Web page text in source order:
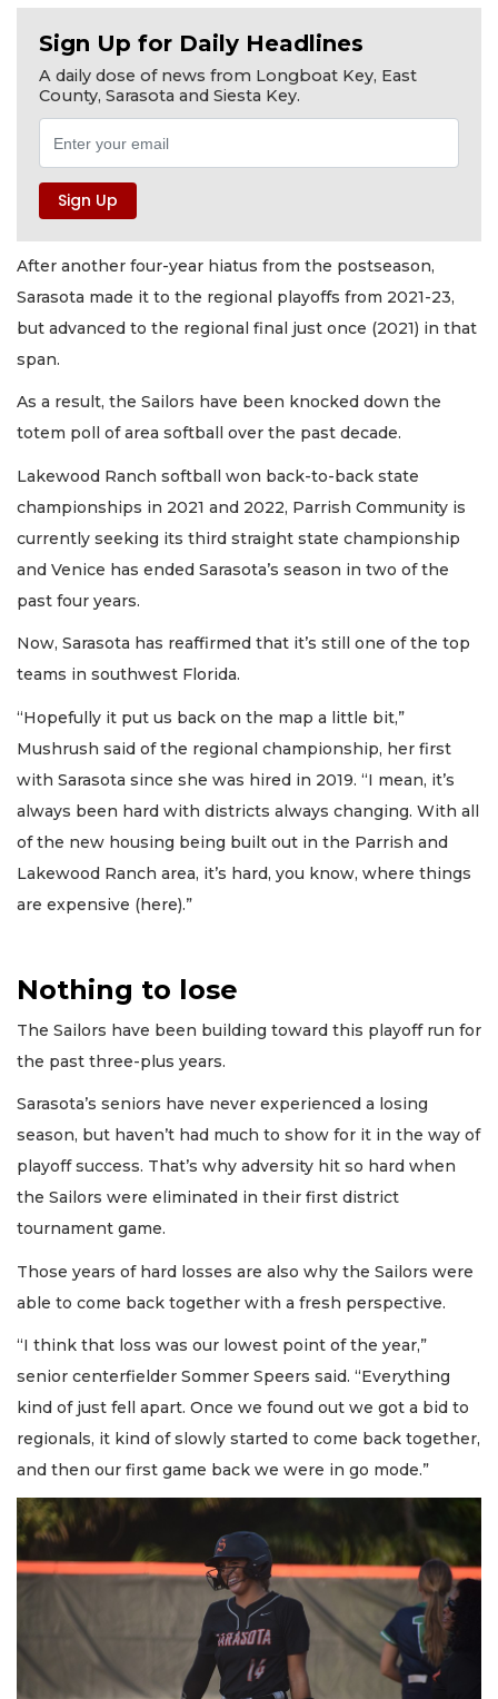
Sign Up for Daily Headlines
A daily dose of news from Longboat Key, East
County, Sarasota and Siesta Key.
After another four-year hiatus from the postseason,
Sarasota made it to the regional playoffs from 2021-23,
but advanced to the regional final just once (2021) in that
span.
As a result, the Sailors have been knocked down the
totem poll of area softball over the past decade.
Lakewood Ranch softball won back-to-back state
championships in 2021 and 2022, Parrish Community is
currently seeking its third straight state championship
and Venice has ended Sarasota’s season in two of the
past four years.
Now, Sarasota has reaffirmed that it’s still one of the top
teams in southwest Florida.
“Hopefully it put us back on the map a little bit,”
Mushrush said of the regional championship, her first
with Sarasota since she was hired in 2019. “I mean, it’s
always been hard with districts always changing. With all
of the new housing being built out in the Parrish and
Lakewood Ranch area, it’s hard, you know, where things
are expensive (here).”
Nothing to lose
The Sailors have been building toward this playoff run for
the past three-plus years.
Sarasota’s seniors have never experienced a losing
season, but haven’t had much to show for it in the way of
playoff success. That’s why adversity hit so hard when
the Sailors were eliminated in their first district
tournament game.
Those years of hard losses are also why the Sailors were
able to come back together with a fresh perspective.
“I think that loss was our lowest point of the year,”
senior centerfielder Sommer Speers said. “Everything
kind of just fell apart. Once we found out we got a bid to
regionals, it kind of slowly started to come back together,
and then our first game back we were in go mode.”